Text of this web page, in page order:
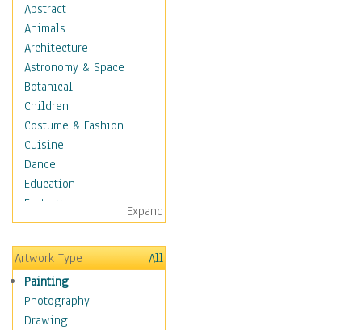
Abstract
Animals
Architecture
Astronomy & Space
Botanical
Children
Costume & Fashion
Cuisine
Dance
Education
Fantasy
Figurative
Hobbies
Holidays
Home & Hearth
Maps
Military & Law
Expand
Artwork Type
All
Painting
Photography
Drawing